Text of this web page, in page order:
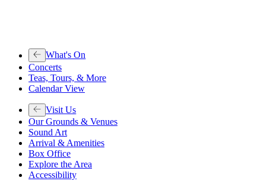
What's On
Concerts
Teas, Tours, & More
Calendar View
Visit Us
Our Grounds & Venues
Sound Art
Arrival & Amenities
Box Office
Explore the Area
Accessibility